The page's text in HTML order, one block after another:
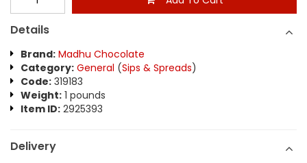
Details
Brand: Madhu Chocolate
Category: General (Sips & Spreads)
Code: 319183
Weight: 1 pounds
Item ID: 2925393
Delivery